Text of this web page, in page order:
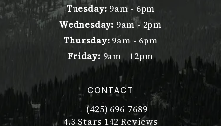
Tuesday: 9am - 6pm
Wednesday: 9am - 2pm
Thursday: 9am - 6pm
Friday: 9am - 12pm
CONTACT
Call Dr. Philip Young on the
(425) 696-7689
Dr. Philip Young reviews:
4.3 Stars 142 Reviews
(Opens in a new tab)